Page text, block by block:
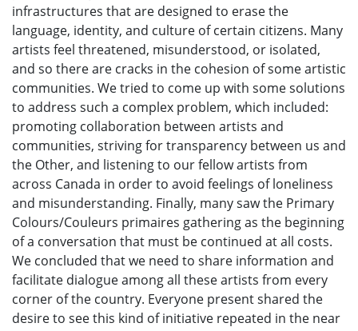
infrastructures that are designed to erase the
language, identity, and culture of certain citizens. Many
artists feel threatened, misunderstood, or isolated,
and so there are cracks in the cohesion of some artistic
communities. We tried to come up with some solutions
to address such a complex problem, which included:
promoting collaboration between artists and
communities, striving for transparency between us and
the Other, and listening to our fellow artists from
across Canada in order to avoid feelings of loneliness
and misunderstanding. Finally, many saw the Primary
Colours/Couleurs primaires gathering as the beginning
of a conversation that must be continued at all costs.
We concluded that we need to share information and
facilitate dialogue among all these artists from every
corner of the country. Everyone present shared the
desire to see this kind of initiative repeated in the near